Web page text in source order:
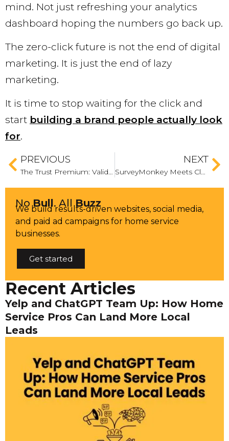
mind. Not just refreshing your analytics
dashboard hoping the numbers go back up.
The zero-click future is not the end of digital
marketing. It is just the end of lazy
marketing.
It is time to stop waiting for the click and
start building a brand people actually look
for.
PREVIOUS
The Trust Premium: Validating Your Brand in an Ocean of AI Content
NEXT
SurveyMonkey Meets Claude: Why Tab Toggling is Out, and Native Action is In
NoBull. AllBuzz
We build results-driven websites, social media,
and paid ad campaigns for home service
businesses.
Get started
Recent Articles
Yelp and ChatGPT Team Up: How Home
Service Pros Can Land More Local
Leads